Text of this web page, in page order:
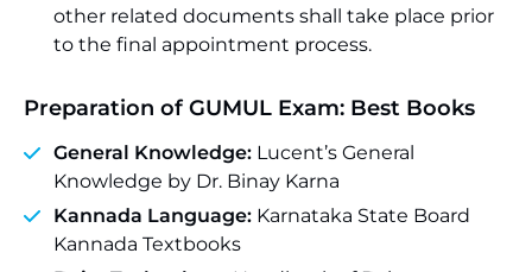
other related documents shall take place prior
to the final appointment process.
Preparation of GUMUL Exam: Best Books
General Knowledge: Lucent’s General
Knowledge by Dr. Binay Karna
Kannada Language: Karnataka State Board
Kannada Textbooks